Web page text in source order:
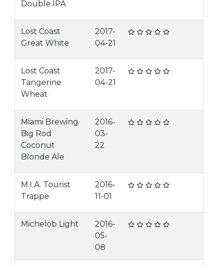
Double IPA
Lost Coast
Great White
2017-
04-21
Lost Coast
Tangerine
Wheat
2017-
04-21
Miami Brewing
Big Rod
Coconut
Blonde Ale
2016-
03-
22
M.I.A. Tourist
Trappe
2016-
11-01
Michelob Light
2016-
05-
08